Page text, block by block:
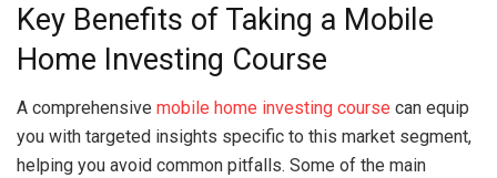
Key Benefits of Taking a Mobile
Home Investing Course
A comprehensive mobile home investing course can equip
you with targeted insights specific to this market segment,
helping you avoid common pitfalls. Some of the main